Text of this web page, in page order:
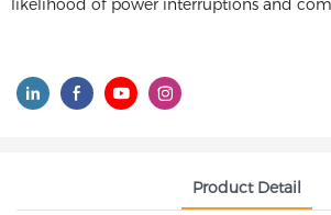
likelihood of power interruptions and
Product Detail